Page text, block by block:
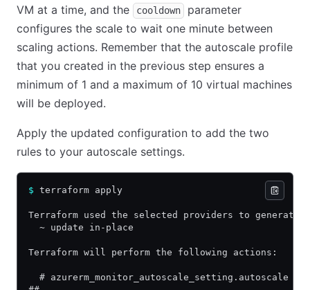
VM at a time, and the
cooldown
parameter
configures the scale to wait one minute between
scaling actions. Remember that the autoscale profile
that you created in the previous step ensures a
minimum of 1 and a maximum of 10 virtual machines
will be deployed.
Apply the updated configuration to add the two
rules to your autoscale settings.
$ terraform apply
Terraform used the selected providers to
  ~ update in-place
Terraform will perform the following actions:
# azurerm_monitor_autoscale_setting.autoscale